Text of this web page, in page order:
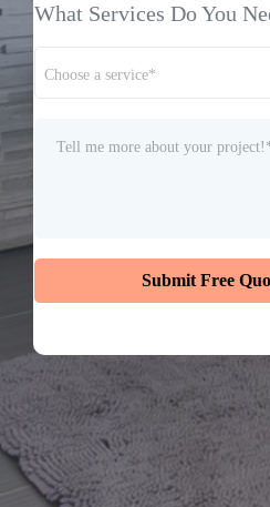
What Services Do You
Choose a service*
Submit Free